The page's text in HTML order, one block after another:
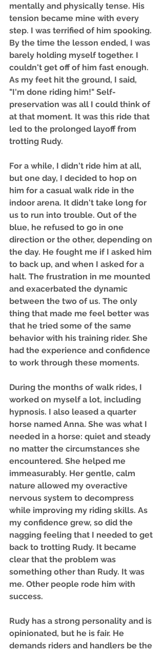
mentally and physically tense. His
tension became mine with every
step. I was terrified of him spooking.
By the time the lesson ended, I was
barely holding myself together. I
couldn't get off of him fast enough.
As my feet hit the ground, I said,
"I'm done riding him!" Self-
preservation was all I could think of
at that moment. It was this ride that
led to the prolonged layoff from
trotting Rudy.
For a while, I didn't ride him at all,
but one day, I decided to hop on
him for a casual walk ride in the
indoor arena. It didn't take long for
us to run into trouble. Out of the
blue, he refused to go in one
direction or the other, depending on
the day. He fought me if I asked him
to back up, and when I asked for a
halt. The frustration in me mounted
and exacerbated the dynamic
between the two of us. The only
thing that made me feel better was
that he tried some of the same
behavior with his training rider. She
had the experience and confidence
to work through these moments.
During the months of walk rides, I
worked on myself a lot, including
hypnosis. I also leased a quarter
horse named Anna. She was what I
needed in a horse: quiet and steady
no matter the circumstances she
encountered. She helped me
immeasurably. Her gentle, calm
nature allowed my overactive
nervous system to decompress
while improving my riding skills. As
my confidence grew, so did the
nagging feeling that I needed to get
back to trotting Rudy. It became
clear that the problem was
something other than Rudy. It was
me. Other people rode him with
success.
Rudy has a strong personality and is
opinionated, but he is fair. He
demands riders and handlers be the